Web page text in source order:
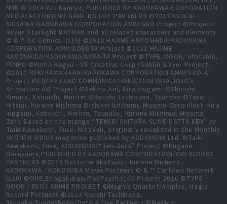
NHK © 2014 Yuu Kamiya, PUBLISHED BY KADOKAWA CORPORATION
MEDIAFACTORY/NO GAME NO LIFE PARTNERS ©2017 KEIICHI
SIGSAWA/KADOKAWA CORPORATION AMW/GGO Project ©Project
Revue Starlight BATMAN and all related characters and elements
© & ™ DC Comics. (s19) ©2018 HAJIME KAMOSHIDA/KADOKAWA
CORPORATION AMW/AOBUTA Project ©2022 HAJIME
KAMOSHIDA/KADOKAWA/AOBUTA Project ©TYPE-MOON, ufotable,
FSNPC ©Kumo Kagyu・SB Creative Corp./Goblin Slayer Project.
©2017 REKI KAWAHARA/KADOKAWA CORPORATION AMW/SAO-A
Project ©LUCKY LAND COMMUNICATIONS/SHUEISHA,JOJO's
Animation GW Project ©Sekina Aoi, Kira Inugami ©Shinichi
Kimura, Kobuichi, Muririn ©Koushi Tachibana, Tsunako ©Taro
Hitsuji, Kurone Mishima ©Ichihei Ishibumi, Miyama-Zero illust: Kira
Inugami, Kobuichi, Muririn, Tsunako, Kurone Mishima, Miyama-
Zero Based on the manga “TENSEI SHITARA SLIME DATTA KEN” by
Taiki Kawakami, Fuse, MitzVah, originally serialized in the Monthly
SHONEN SIRIUS magazine published by KODANSHA Ltd. ©Taiki
Kawakami, Fuse, KODANSHA/“Ten-Sura” Project ©Kugane
Maruyama,PUBLISHED BY KADOKAWA CORPORATION/OVERLORD2
PARTNERS ©2019 Natsume Akatsuki・Kurone Mishima／
KADOKAWA／KONOSUBA Movie Partners © & ™ Cartoon Network
(s20) ©ONE,Shogakukan/MobPsycho100 Project 2016 ©TYPE-
MOON / FGO7 ANIME PROJECT ©Magica Quartet/Aniplex, Magia
Record Partners ©2013 Koushi Tachibana,
Tsunako/Fujimishobo/Date A Live Partners ©Magica